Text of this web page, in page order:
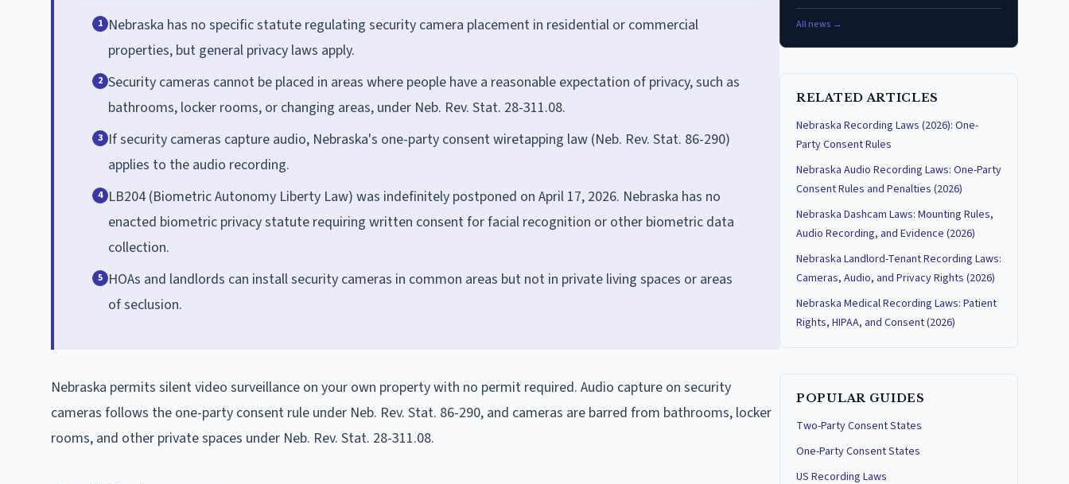
1 Nebraska has no specific statute regulating security camera placement in residential or commercial
properties, but general privacy laws apply.
2 Security cameras cannot be placed in areas where people have a reasonable expectation of privacy, such as
bathrooms, locker rooms, or changing areas, under Neb. Rev. Stat. 28-311.08.
3 If security cameras capture audio, Nebraska's one-party consent wiretapping law (Neb. Rev. Stat. 86-290)
applies to the audio recording.
4 LB204 (Biometric Autonomy Liberty Law) was indefinitely postponed on April 17, 2026. Nebraska has no
enacted biometric privacy statute requiring written consent for facial recognition or other biometric data
collection.
5 HOAs and landlords can install security cameras in common areas but not in private living spaces or areas
of seclusion.
Nebraska permits silent video surveillance on your own property with no permit required. Audio capture on security
cameras follows the one-party consent rule under Neb. Rev. Stat. 86-290, and cameras are barred from bathrooms, locker
rooms, and other private spaces under Neb. Rev. Stat. 28-311.08.
All news →
RELATED ARTICLES
Nebraska Recording Laws (2026): One-
Party Consent Rules
Nebraska Audio Recording Laws: One-Party
Consent Rules and Penalties (2026)
Nebraska Dashcam Laws: Mounting Rules,
Audio Recording, and Evidence (2026)
Nebraska Landlord-Tenant Recording Laws:
Cameras, Audio, and Privacy Rights (2026)
Nebraska Medical Recording Laws: Patient
Rights, HIPAA, and Consent (2026)
POPULAR GUIDES
Two-Party Consent States
One-Party Consent States
US Recording Laws